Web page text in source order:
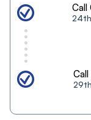
Call